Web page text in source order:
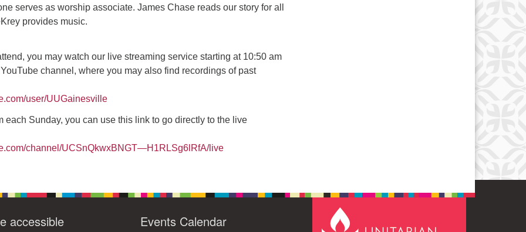
18 20
+
21
serves as worship associate. James Chase reads our story for all
provides music.
you may watch our live streaming service starting at 10:50 am
channel, where you may also find recordings of past
user/UUGainesville
each Sunday, you can use this link to go directly to the live
channel/UCSnQkwxBNGT—H1RLSg6lRfA/live
accessible Events Calendar